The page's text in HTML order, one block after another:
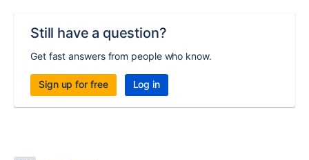
Still have a question?
Get fast answers from people who know.
Sign up for free Log in